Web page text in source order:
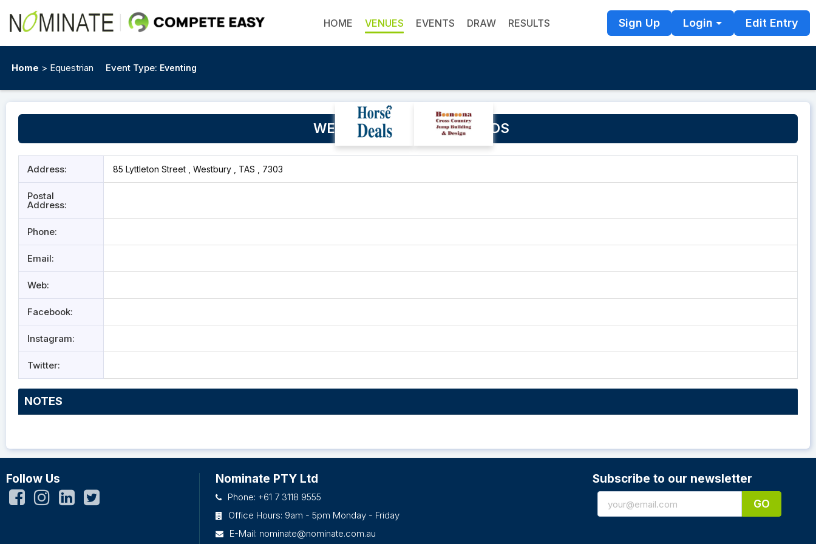
HOME VENUES EVENTS DRAW RESULTS Sign Up Login Edit Entry
Home > Equestrian Event Type: Eventing
WESTBURY SHOW GROUNDS
Address: 85 Lyttleton Street , Westbury , TAS , 7303
Postal
Address:
Phone:
Email:
Web:
Facebook:
Instagram:
Twitter:
NOTES
Follow Us Nominate PTY Ltd
Phone: +61 7 3118 9555
Office Hours: 9am - 5pm Monday - Friday
E-Mail: nominate@nominate.com.au
Subscribe to our newsletter
GO